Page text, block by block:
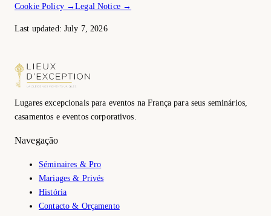
Cookie Policy→Legal Notice→
Last updated: July 7, 2026
Lugares excepcionais para eventos na França para seus seminários,
casamentos e eventos corporativos.
Navegação
Séminaires & Pro
Mariages & Privés
História
Contacto & Orçamento